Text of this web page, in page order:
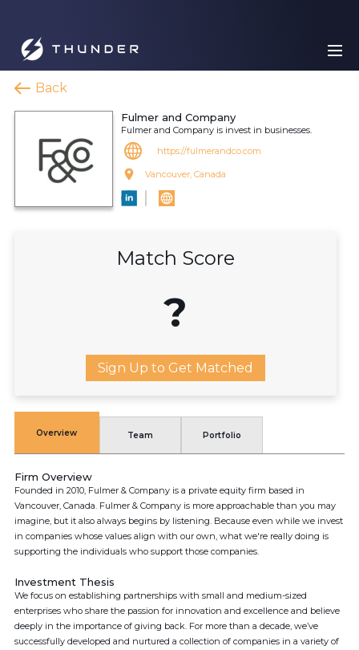
Back
Fulmer and Company
Fulmer and Company is invest in businesses.
https://fulmerandco.com
Vancouver, Canada
Match Score
?
Sign Up to Get Matched
Overview Team Portfolio
Firm Overview
Founded in 2010, Fulmer & Company is a private equity firm based in
Vancouver, Canada. Fulmer & Company is more approachable than you may
imagine, but it also always begins by listening. Because even while we invest
in companies whose values align with our own, what we're really doing is
supporting the individuals who support those companies.
Investment Thesis
We focus on establishing partnerships with small and medium-sized
enterprises who share the passion for innovation and excellence and believe
deeply in the importance of giving back. For more than a decade, we’ve
successfully developed and nurtured a collection of companies in a variety of